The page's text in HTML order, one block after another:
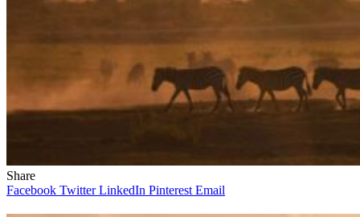
Share
Facebook Twitter LinkedIn Pinterest Email